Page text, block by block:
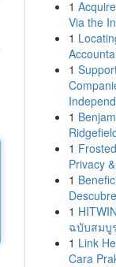
1
Via the
1
1
1
1
Privacy
1
1
ฉบับสมบู
1 Link
Cara